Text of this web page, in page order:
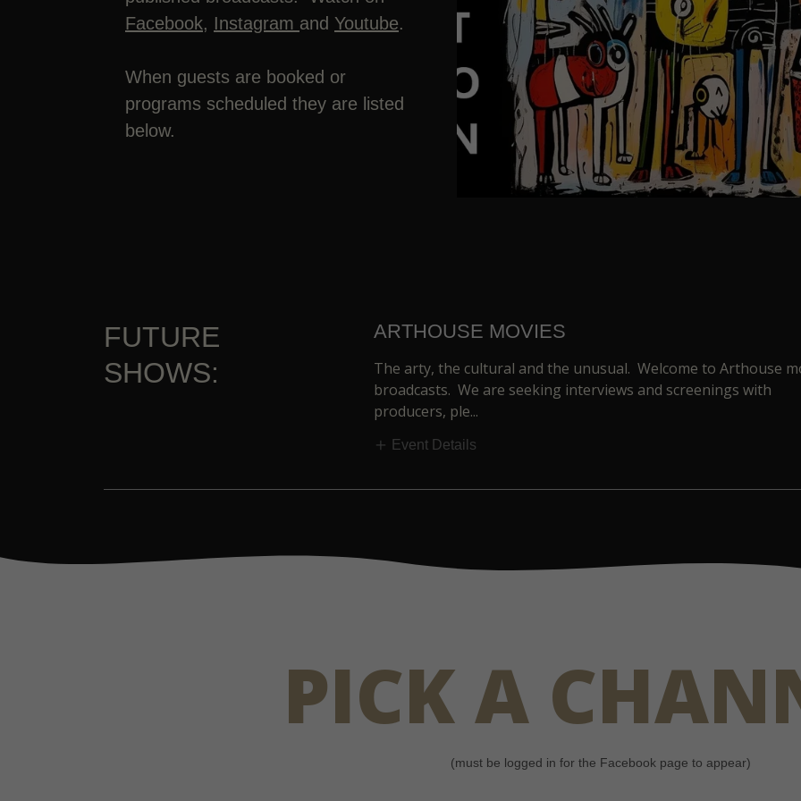
Facebook, Instagram and Youtube.
When guests are booked or
programs scheduled they are listed
below.
FUTURE
SHOWS:
ARTHOUSE MOVIES
The arty, the cultural and the unusual. Welcome to Arthouse
broadcasts. We are seeking interviews and screenings with
producers, ple...
Event Details
PICK A
(must be logged in for the Facebook page to appear)